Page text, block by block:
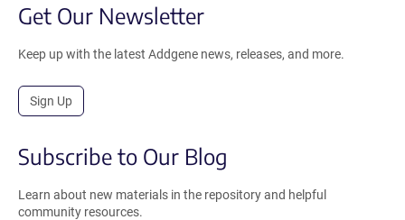
Get Our Newsletter
Keep up with the latest Addgene news, releases, and more.
Sign Up
Subscribe to Our Blog
Learn about new materials in the repository and helpful
community resources.